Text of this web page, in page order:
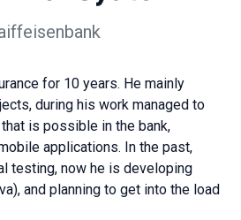
for 10 years. He mainly
during his work managed to
is possible in the bank,
applications. In the past,
testing, now he is developing
and planning to get into the load